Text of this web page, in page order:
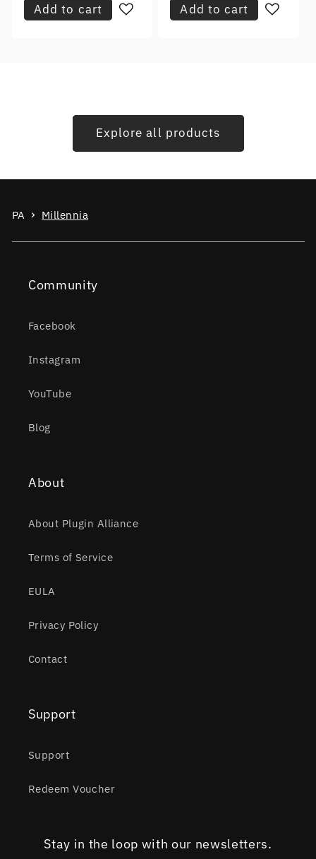
Add to cart Add to cart
Explore all products
PA Millennia
Community
Facebook
Instagram
YouTube
Blog
About
About Plugin Alliance
Terms of Service
EULA
Privacy Policy
Contact
Support
Support
Redeem Voucher
Stay in the loop with our newsletters.